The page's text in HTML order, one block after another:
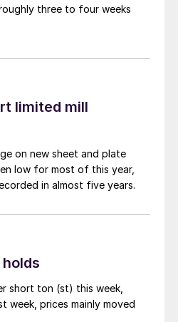
three to four weeks
limited mill
on new sheet and plate
low for most of this year,
in almost five years.
short ton (st) this week,
week, prices mainly moved